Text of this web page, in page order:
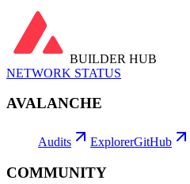
BUILDER HUB
NETWORK STATUS
AVALANCHE
Audits ExplorerGitHub
COMMUNITY